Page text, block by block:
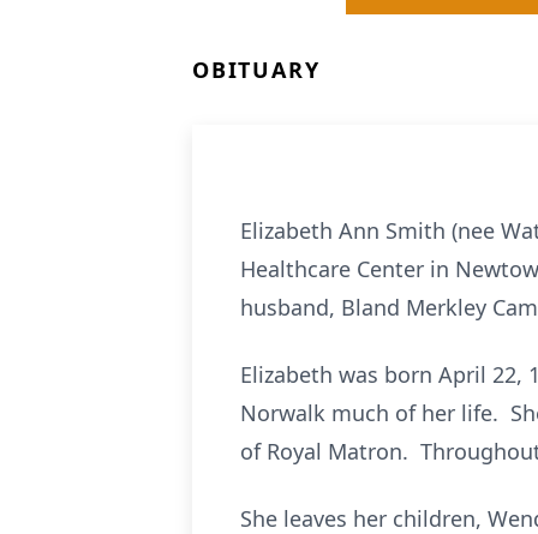
OBITUARY
Elizabeth Ann Smith (nee
Healthcare Center in
husband, Bland Merkley
Elizabeth was born April 22,
Norwalk much of her life.
of Royal Matron.
She leaves her children,